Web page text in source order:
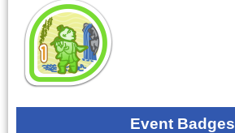
Event Badges